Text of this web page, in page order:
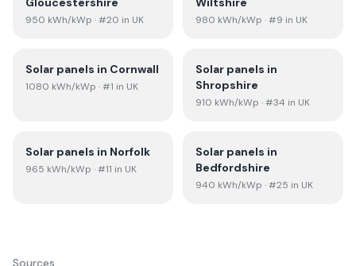
950 kWh/kWp · #20 in UK 980 kWh/kWp · #9 in UK
Solar panels in Cornwall
1080 kWh/kWp · #1 in UK
Solar panels in
Shropshire
910 kWh/kWp · #34 in UK
Solar panels in Norfolk
965 kWh/kWp · #11 in UK
Solar panels in
Bedfordshire
940 kWh/kWp · #25 in UK
Sources